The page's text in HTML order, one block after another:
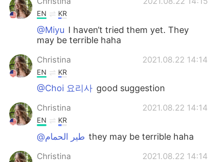
EN KR
@Miyu I haven’t tried them yet. They
may be terrible haha
Christina 2021.08.22 14:14
EN KR
@Choi 요리사 good suggestion
Christina 2021.08.22 14:14
EN KR
@طير الحمام they may be terrible haha
Christina 2021.08.22 14:14